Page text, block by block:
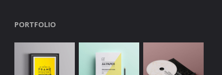
PORTFOLIO